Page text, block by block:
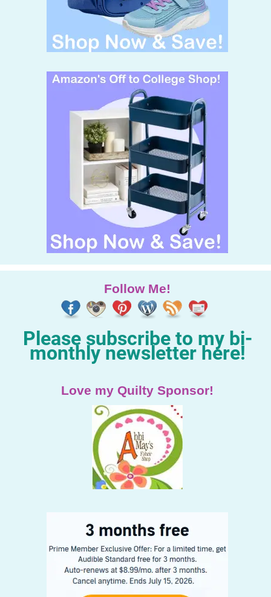
Follow Me!
Please subscribe to my bi-
monthly newsletter here!
Love my Quilty Sponsor!